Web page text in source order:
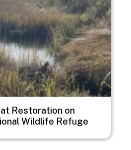
Restoration on
Wildlife Refuge